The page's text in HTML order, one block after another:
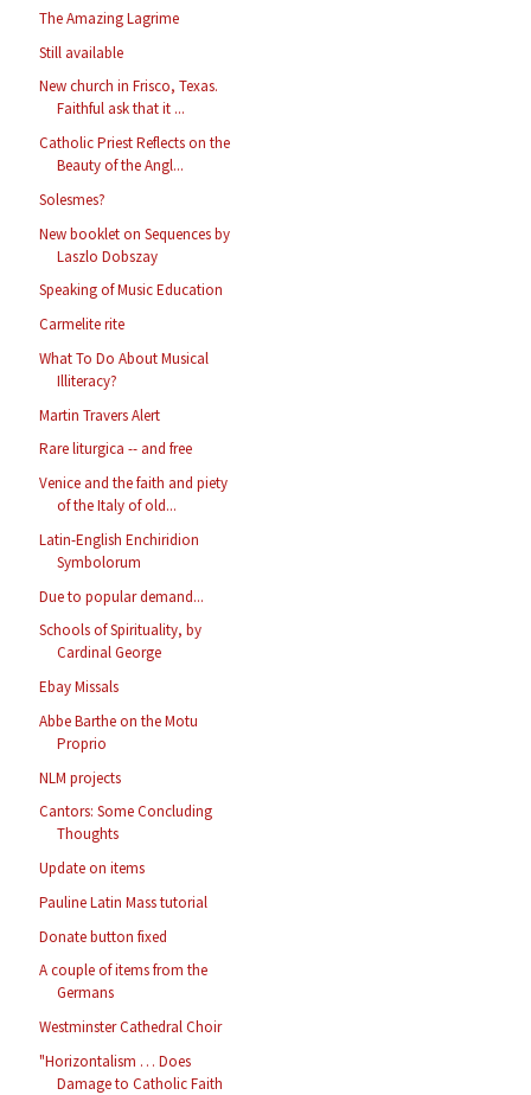
The Amazing Lagrime
Still available
New church in Frisco, Texas.
Faithful ask that it ...
Catholic Priest Reflects on the
Beauty of the Angl...
Solesmes?
New booklet on Sequences by
Laszlo Dobszay
Speaking of Music Education
Carmelite rite
What To Do About Musical
Illiteracy?
Martin Travers Alert
Rare liturgica -- and free
Venice and the faith and piety
of the Italy of old...
Latin-English Enchiridion
Symbolorum
Due to popular demand...
Schools of Spirituality, by
Cardinal George
Ebay Missals
Abbe Barthe on the Motu
Proprio
NLM projects
Cantors: Some Concluding
Thoughts
Update on items
Pauline Latin Mass tutorial
Donate button fixed
A couple of items from the
Germans
Westminster Cathedral Choir
"Horizontalism … Does
Damage to Catholic Faith